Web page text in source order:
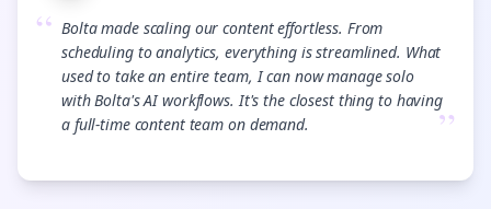
“ Bolta made scaling our content effortless. From
scheduling to analytics, everything is streamlined. What
used to take an entire team, I can now manage solo
with Bolta's AI workflows. It's the closest thing to having
a full-time content team on demand.
”